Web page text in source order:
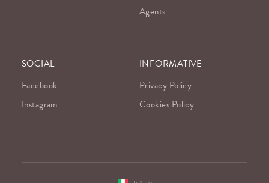
Agents
SOCIAL
Facebook
Instagram
INFORMATIVE
Privacy Policy
Cookies Policy